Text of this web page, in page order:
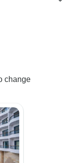
change